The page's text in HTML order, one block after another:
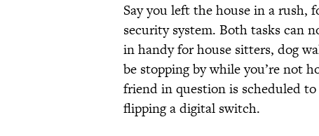
Say you left the house in a rush,
security system. Both tasks can
in handy for house sitters, dog
be stopping by while you’re not
friend in question is scheduled
flipping a digital switch.